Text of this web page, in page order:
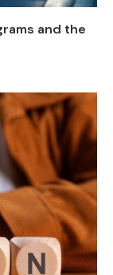
and the